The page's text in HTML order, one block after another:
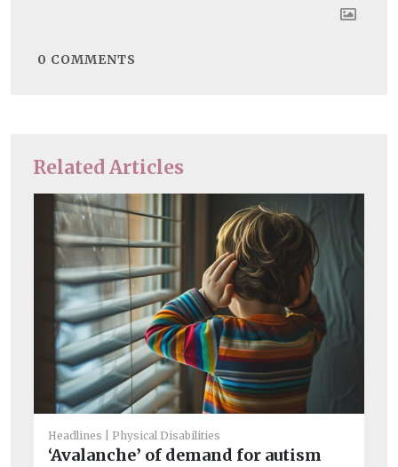
Related Articles
Headlines Physical Disabilities
‘Avalanche’ of demand for autism
0 COMMENTS